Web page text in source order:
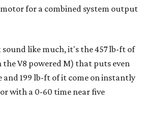
for a combined system output
like much, it's the 457 lb-ft of
V8 powered M) that puts even
and 199 lb-ft of it come on instantly
with a 0-60 time near five